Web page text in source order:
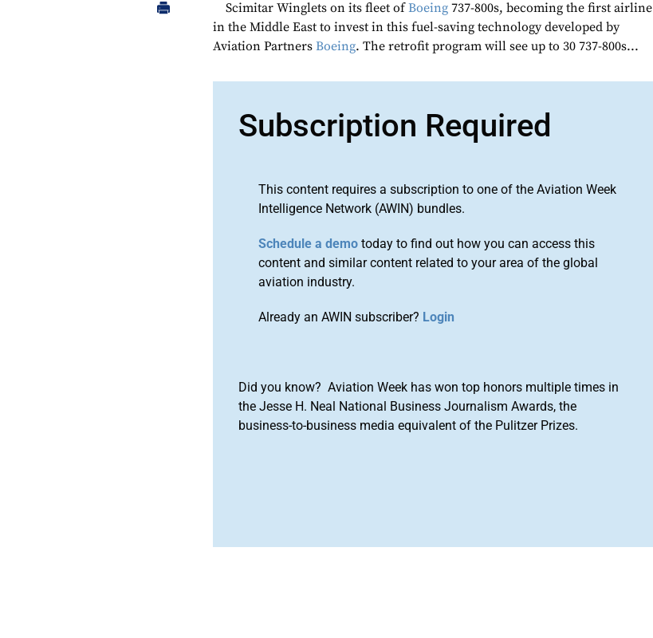
Scimitar Winglets on its fleet ofBoeing 737-800s, becoming the first airline
in the Middle East to invest in this fuel-saving technology developed by
Aviation PartnersBoeing. The retrofit program will see up to 30 737-800s...
Subscription Required
This content requires a subscription to one of the Aviation Week
Intelligence Network (AWIN) bundles.
Schedule a demo today to find out how you can access this
content and similar content related to your area of the global
aviation industry.
Already an AWIN subscriber? Login
Did you know? Aviation Week has won top honors multiple times in
the Jesse H. Neal National Business Journalism Awards, the
business-to-business media equivalent of the Pulitzer Prizes.